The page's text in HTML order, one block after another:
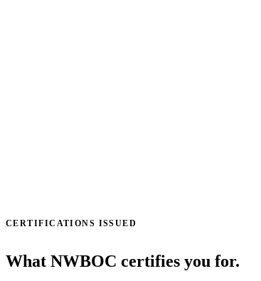
CERTIFICATIONS ISSUED
What NWBOC certifies you for.